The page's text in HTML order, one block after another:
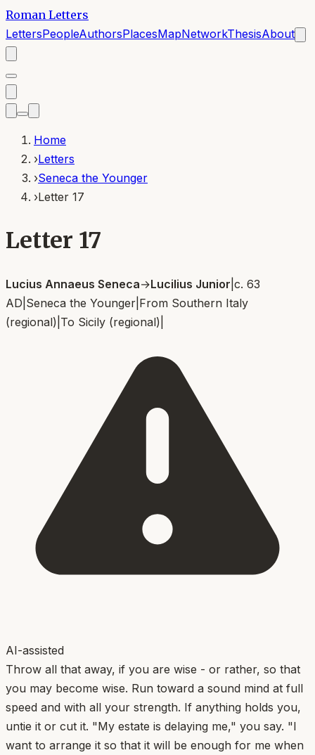
Roman Letters
LettersPeopleAuthorsPlacesMapNetworkThesisAbout
Home
›Letters
›Seneca the Younger
›Letter 17
Letter 17
Lucius Annaeus Seneca→Lucilius Junior c. 63
AD Seneca the Younger From Southern Italy
(regional) To Sicily (regional)
AI-assisted
Throw all that away, if you are wise - or rather, so that
you may become wise. Run toward a sound mind at full
speed and with all your strength. If anything holds you,
untie it or cut it. "My estate is delaying me," you say. "I
want to arrange it so that it will be enough for me when